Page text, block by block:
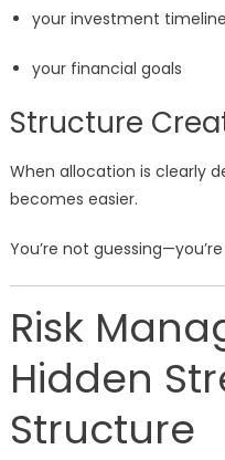
your investment timeline
your financial goals
Structure
When allocation is clearly
becomes easier.
You’re not
Risk
Hidden
Structure